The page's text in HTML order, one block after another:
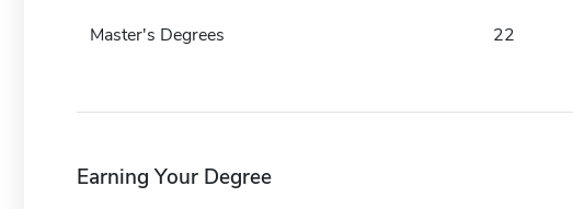
Master's Degrees 22
Earning Your Degree